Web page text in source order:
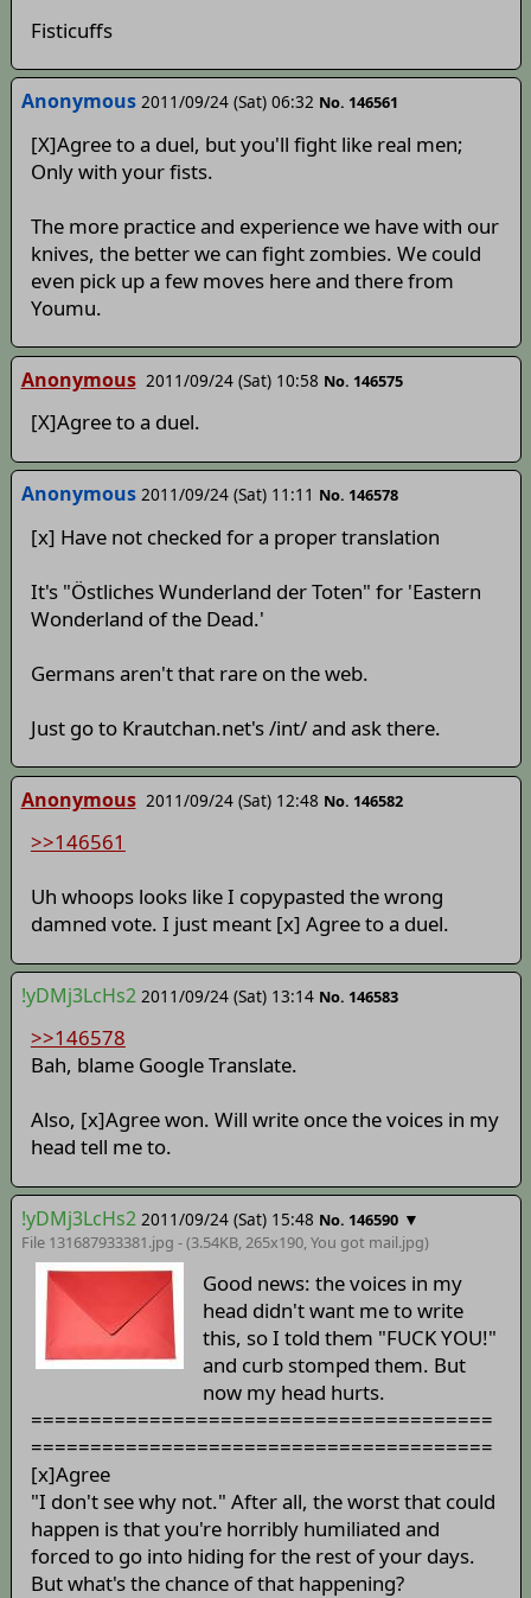
Fisticuffs
Anonymous 2011/09/24 (Sat) 06:32 No. 146561
[X]Agree to a duel, but you'll fight like real men;
Only with your fists.
The more practice and experience we have with our
knives, the better we can fight zombies. We could
even pick up a few moves here and there from
Youmu.
Anonymous 2011/09/24 (Sat) 10:58 No. 146575
[X]Agree to a duel.
Anonymous 2011/09/24 (Sat) 11:11 No. 146578
[x] Have not checked for a proper translation
It's "Östliches Wunderland der Toten" for 'Eastern
Wonderland of the Dead.'
Germans aren't that rare on the web.
Just go to Krautchan.net's /int/ and ask there.
Anonymous 2011/09/24 (Sat) 12:48 No. 146582
>>146561
Uh whoops looks like I copypasted the wrong
damned vote. I just meant [x] Agree to a duel.
!yDMj3LcHs2 2011/09/24 (Sat) 13:14 No. 146583
>>146578
Bah, blame Google Translate.
Also, [x]Agree won. Will write once the voices in my
head tell me to.
!yDMj3LcHs2 2011/09/24 (Sat) 15:48 No. 146590 ▼
File 131687933381.jpg - (3.54KB, 265x190,You got mail.jpg)
Good news: the voices in my
head didn't want me to write
this, so I told them "FUCK YOU!"
and curb stomped them. But
now my head hurts.
=======================================
=======================================
[x]Agree
"I don't see why not." After all, the worst that could
happen is that you're horribly humiliated and
forced to go into hiding for the rest of your days.
But what's the chance of that happening?